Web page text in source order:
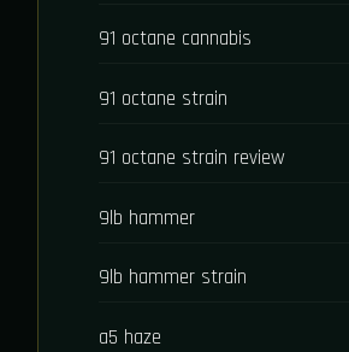
91 octane cannabis
91 octane strain
91 octane strain review
9lb hammer
9lb hammer strain
a5 haze